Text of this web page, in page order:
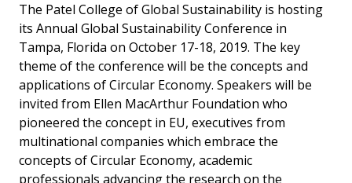
The Patel College of Global Sustainability is hosting
its Annual Global Sustainability Conference in
Tampa, Florida on October 17-18, 2019. The key
theme of the conference will be the concepts and
applications of Circular Economy. Speakers will be
invited from Ellen MacArthur Foundation who
pioneered the concept in EU, executives from
multinational companies which embrace the
concepts of Circular Economy, academic
professionals advancing the research on the